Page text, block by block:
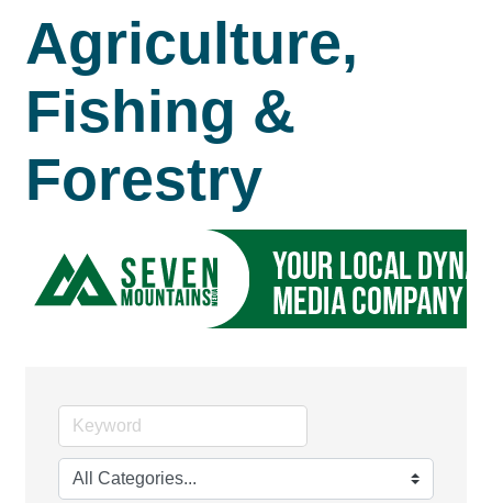
Agriculture,
Fishing &
Forestry